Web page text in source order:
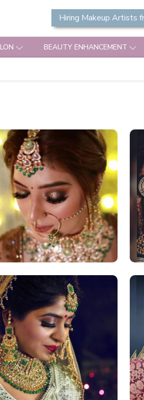
Hiring Makeup Artists
BEAUTY ENHANCEMENT